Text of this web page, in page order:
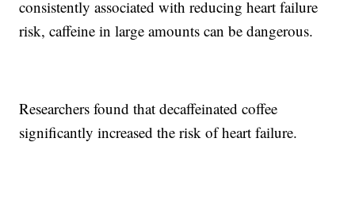
consistently associated with reducing heart failure
risk, caffeine in large amounts can be dangerous.
Researchers found that decaffeinated coffee
significantly increased the risk of heart failure.